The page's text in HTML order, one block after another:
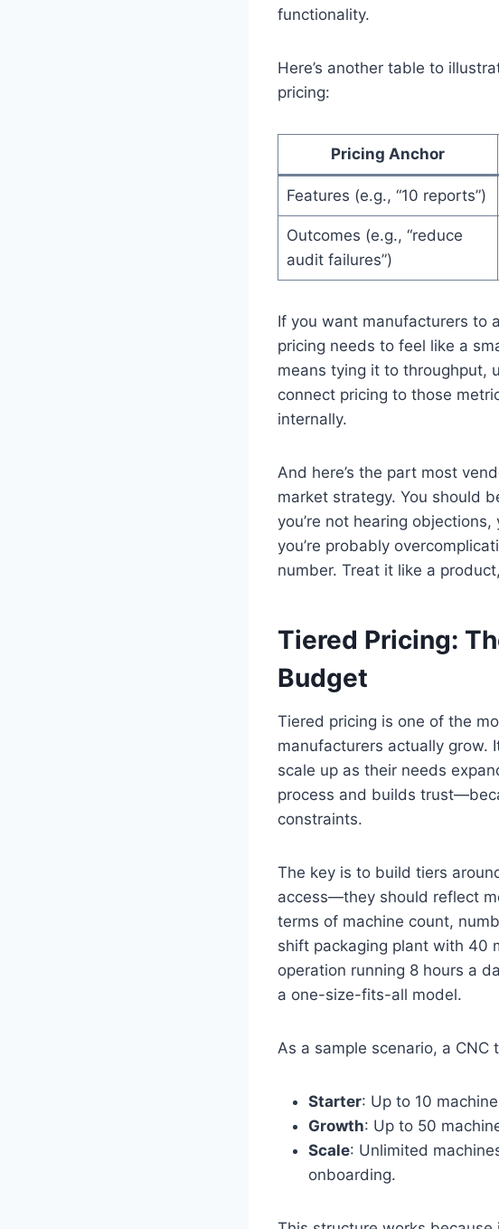
functionality.
Here’s another table to
pricing:
Pricing Anchor
Features (e.g., “10 reports”)
Outcomes (e.g., “reduce
audit failures”)
If you want manufacturers to
pricing needs to feel like a
means tying it to throughput,
connect pricing to those
internally.
And here’s the part most
market strategy. You should
you’re not hearing objections,
you’re probably
number. Treat it like a
Tiered Pricing:
Budget
Tiered pricing is one of the
manufacturers actually grow.
scale up as their needs
process and builds
constraints.
The key is to build tiers
access—they should reflect
terms of machine count,
shift packaging plant with 40
operation running 8 hours a
a one-size-fits-all model.
As a sample scenario, a
Starter: Up to 10
Growth: Up to 50
Scale: Unlimited
onboarding.